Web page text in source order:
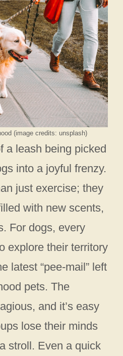
(image credits: unsplash)
a leash being picked
into a joyful frenzy.
just exercise; they
with new scents,
For dogs, every
explore their territory
latest “pee-mail” left
pets. The
and it’s easy
lose their minds
stroll. Even a quick